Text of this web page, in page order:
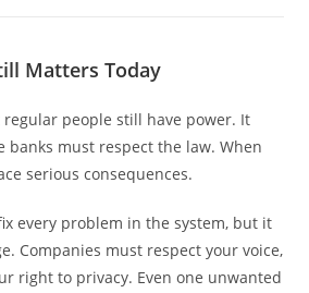
Matters Today
regular people still have power. It
banks must respect the law. When
serious consequences.
every problem in the system, but it
Companies must respect your voice,
right to privacy. Even one unwanted